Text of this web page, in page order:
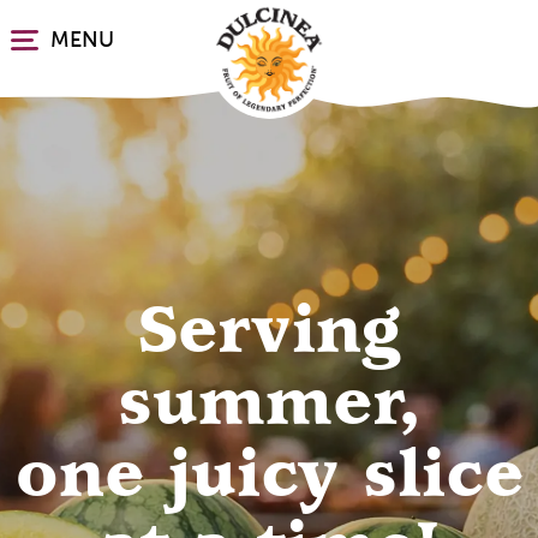
to
content
MENU
Serving
summer,
one juicy slice
Discover fresh
Dulcinea
grapes, 365